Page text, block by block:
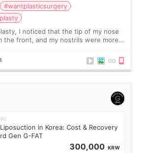
#wantplasticsurgery
I noticed that the tip of my nose
the front, and my nostrils were more
in Korea: Cost & Recovery
Gen G-FAT
300,000 KRW